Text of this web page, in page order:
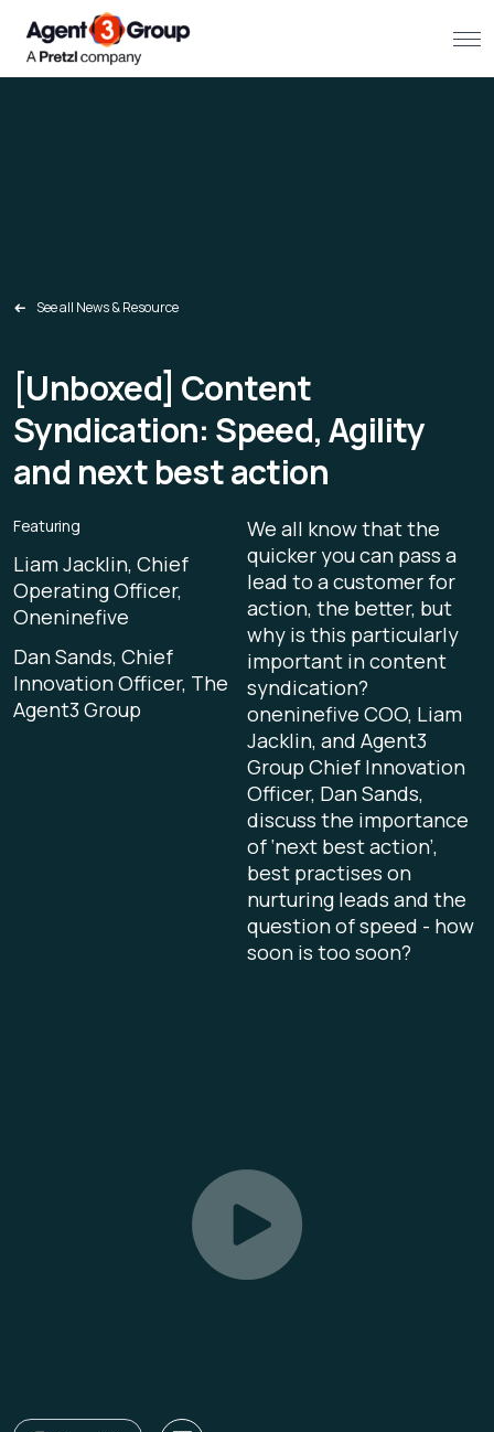
Resources
Contact us
See all News & Resource
[Unboxed] Content
Syndication: Speed, Agility
and next best action
Featuring
Liam Jacklin, Chief
Operating Officer,
Oneninefive
Dan Sands, Chief
Innovation Officer, The
Agent3 Group
We all know that the
quicker you can pass a
lead to a customer for
action, the better, but
why is this particularly
important in content
syndication?
oneninefive COO, Liam
Jacklin, and Agent3
Group Chief Innovation
Officer, Dan Sands,
discuss the importance
of ‘next best action’,
best practises on
nurturing leads and the
question of speed - how
soon is too soon?